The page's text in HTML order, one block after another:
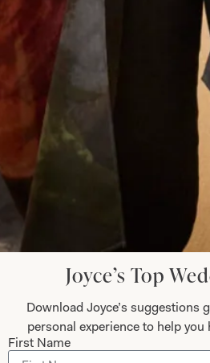
Let’s Keep in Touch!
Updates from Joyce
Collections
Studio Brides
Brides Couture
Joyce’s Top
Download Joyce’s suggestions
personal experience to help you
First Name